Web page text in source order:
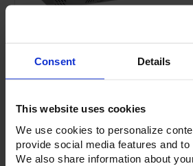
Consent Details
This website uses cookies
We use cookies to personalize
provide social media features and to
We also share information about